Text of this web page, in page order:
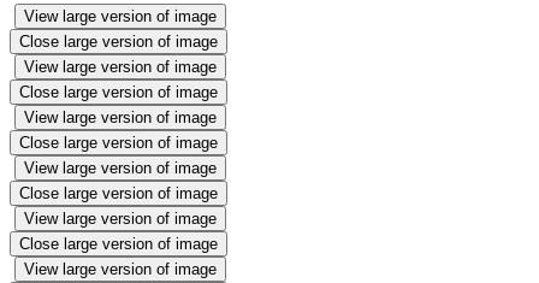
View large version of image
Close large version of image
View large version of image
Close large version of image
View large version of image
Close large version of image
View large version of image
Close large version of image
View large version of image
Close large version of image
View large version of image